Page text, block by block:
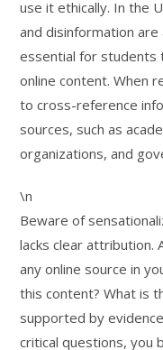
use it ethically. In the
and disinformation
essential for students
online content. When
to cross-reference
sources, such as
organizations, and
\n
Beware of
lacks clear attribution.
any online source in
this content? What is
supported by
critical questions, you